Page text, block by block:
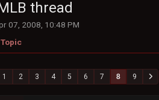
thread
07, 2008, 10:48 PM
1 2 3 4 5 6 7 8 9